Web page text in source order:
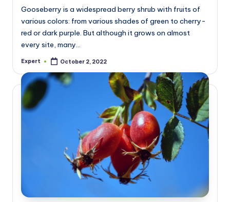
Gooseberry is a widespread berry shrub with fruits of
various colors: from various shades of green to cherry-
red or dark purple. But although it grows on almost
every site, many…
Posted
Expert October 2, 2022